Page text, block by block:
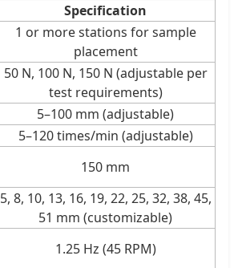
Specification
1 or more stations for sample
placement
50 N, 100 N, 150 N (adjustable per
test requirements)
5–100 mm (adjustable)
5–120 times/min (adjustable)
150 mm
5, 8, 10, 13, 16, 19, 22, 25, 32, 38, 45,
51 mm (customizable)
1.25 Hz (45 RPM)